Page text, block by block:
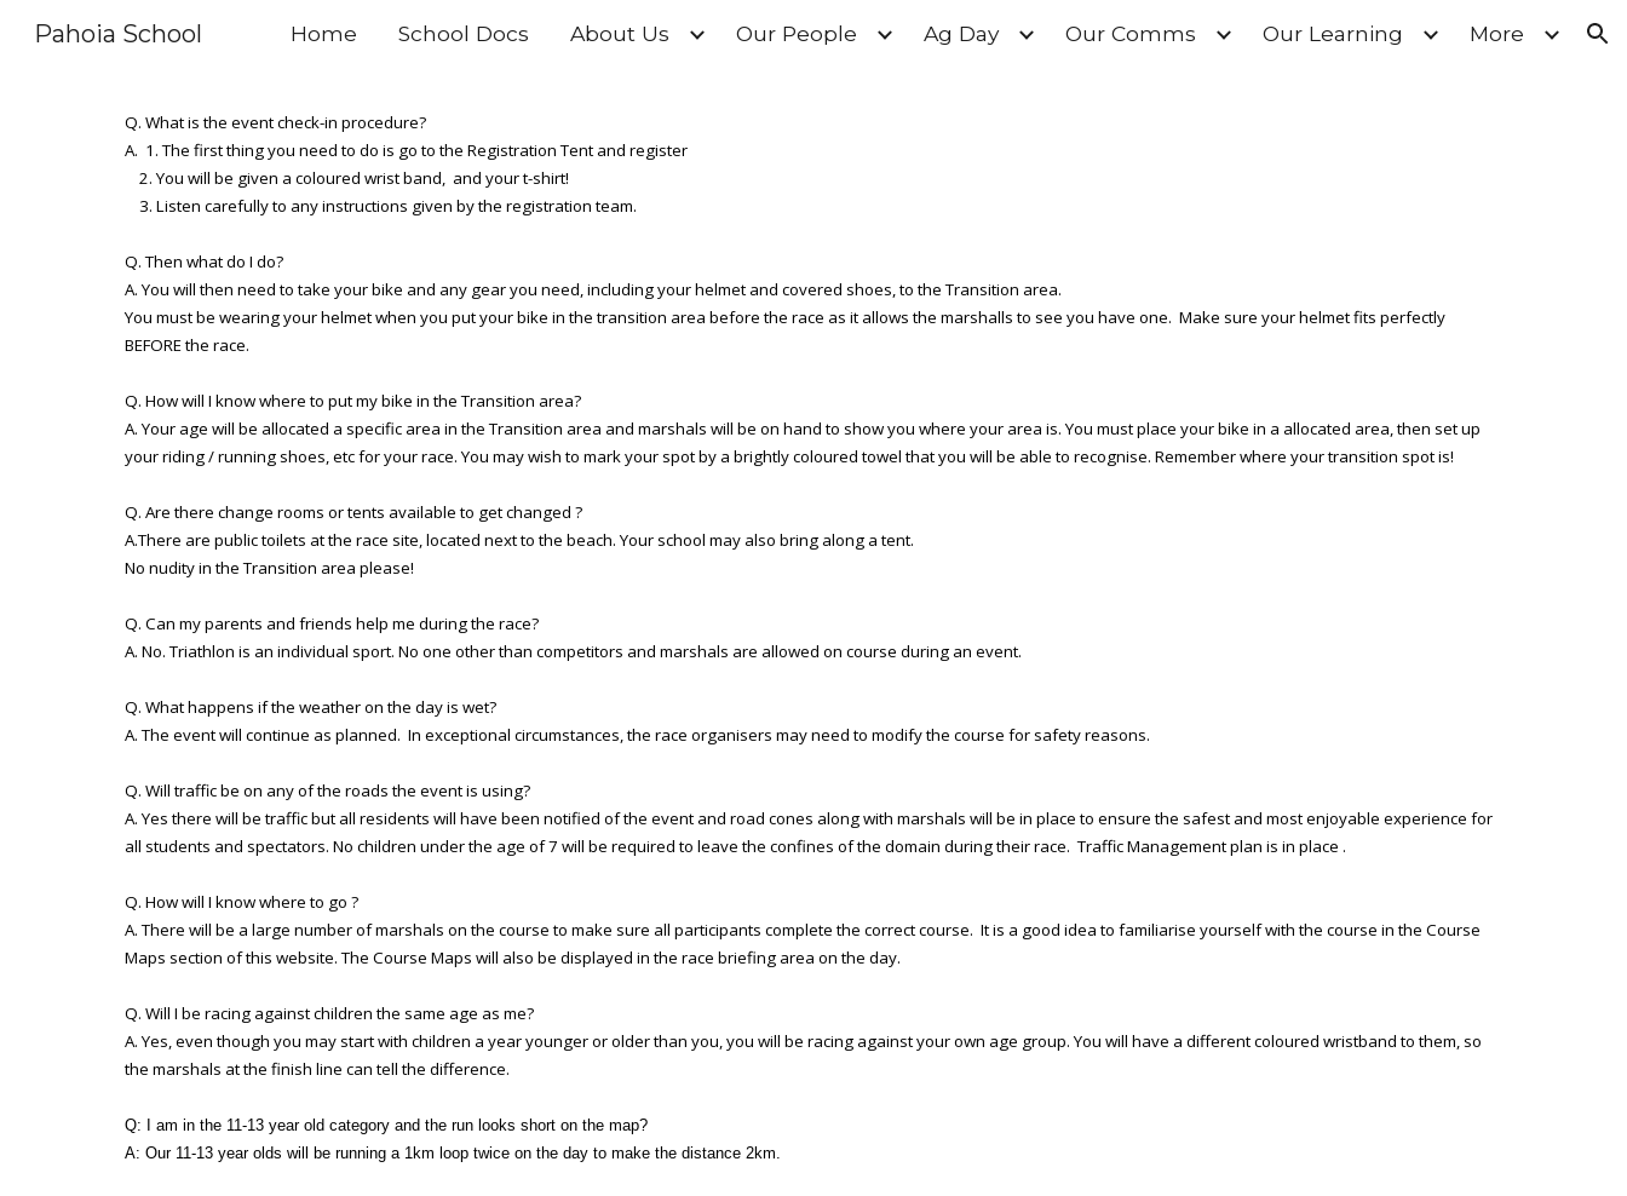
Skip to main content Skip to navigation
Pahoia School Home School Docs About Us Our People Ag Day Our Comms Our Learning More
Q. What is the event check-in procedure?
A. 1. The first thing you need to do is go to the Registration Tent and register
2. You will be given a coloured wrist band, and your t-shirt!
3. Listen carefully to any instructions given by the registration team.
Q. Then what do I do?
A. You will then need to take your bike and any gear you need, including your helmet and covered shoes, to the Transition area.
You must be wearing your helmet when you put your bike in the transition area before the race as it allows the marshalls to see you have one. Make sure your helmet fits perfectly
BEFORE the race.
Q. How will I know where to put my bike in the Transition area?
A. Your age will be allocated a specific area in the Transition area and marshals will be on hand to show you where your area is. You must place your bike in a allocated area, then set up
your riding / running shoes, etc for your race. You may wish to mark your spot by a brightly coloured towel that you will be able to recognise. Remember where your transition spot is!
Q. Are there change rooms or tents available to get changed ?
A.There are public toilets at the race site, located next to the beach. Your school may also bring along a tent.
No nudity in the Transition area please!
Q. Can my parents and friends help me during the race?
A. No. Triathlon is an individual sport. No one other than competitors and marshals are allowed on course during an event.
Q. What happens if the weather on the day is wet?
A. The event will continue as planned. In exceptional circumstances, the race organisers may need to modify the course for safety reasons.
Q. Will traffic be on any of the roads the event is using?
A. Yes there will be traffic but all residents will have been notified of the event and road cones along with marshals will be in place to ensure the safest and most enjoyable experience for
all students and spectators. No children under the age of 7 will be required to leave the confines of the domain during their race. Traffic Management plan is in place .
Q. How will I know where to go ?
A. There will be a large number of marshals on the course to make sure all participants complete the correct course. It is a good idea to familiarise yourself with the course in the Course
Maps section of this website. The Course Maps will also be displayed in the race briefing area on the day.
Q. Will I be racing against children the same age as me?
A. Yes, even though you may start with children a year younger or older than you, you will be racing against your own age group. You will have a different coloured wristband to them, so
the marshals at the finish line can tell the difference.
Q: I am in the 11-13 year old category and the run looks short on the map?
A: Our 11-13 year olds will be running a 1km loop twice on the day to make the distance 2km.